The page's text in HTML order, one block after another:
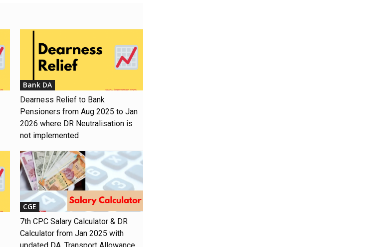
Bank DA
Dearness Relief to Bank
Pensioners from Aug 2025 to Jan
2026 where DR Neutralisation is
not implemented
CGE
7th CPC Salary Calculator & DR
Calculator from Jan 2025 with